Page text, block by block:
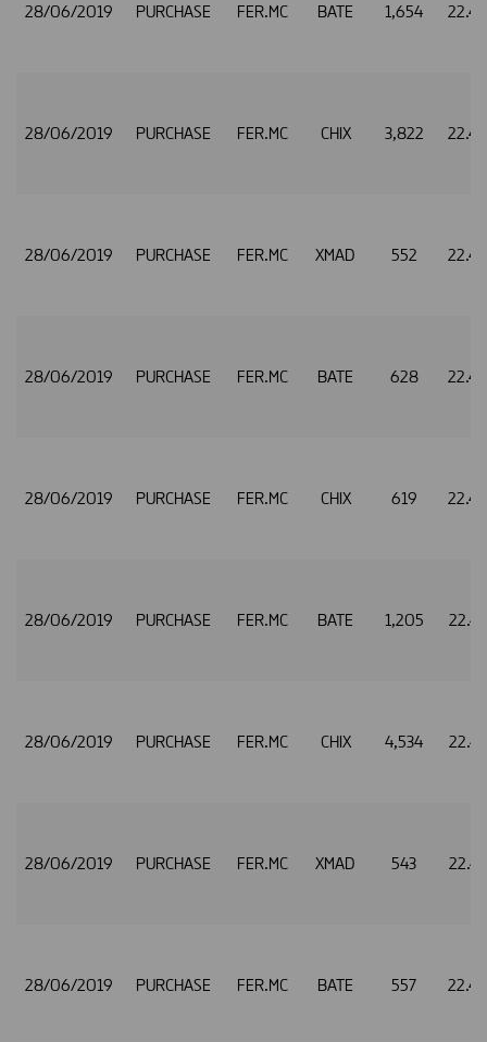
28/06/2019 PURCHASE FER.MC BATE 1,654
28/06/2019 PURCHASE FER.MC CHIX 3,822
28/06/2019 PURCHASE FER.MC XMAD 552
28/06/2019 PURCHASE FER.MC BATE 628
28/06/2019 PURCHASE FER.MC CHIX 619
28/06/2019 PURCHASE FER.MC BATE 1,205
28/06/2019 PURCHASE FER.MC CHIX 4,534
28/06/2019 PURCHASE FER.MC XMAD 543
28/06/2019 PURCHASE FER.MC BATE 557